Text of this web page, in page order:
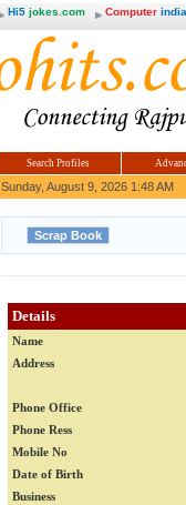
Hi5 jokes.com Computer
Search Profiles
Sunday, August 9, 2026 1:48 AM
Details
Name
Address
Phone Office
Phone Ress
Mobile No
Date of Birth
Business